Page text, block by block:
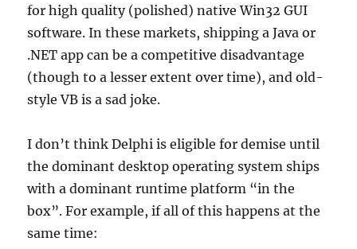
for high quality (polished) native Win32 GUI
software. In these markets, shipping a Java or
.NET app can be a competitive disadvantage
(though to a lesser extent over time), and old-
style VB is a sad joke.
I don’t think Delphi is eligible for demise until
the dominant desktop operating system ships
with a dominant runtime platform “in the
box”. For example, if all of this happens at the
same time: